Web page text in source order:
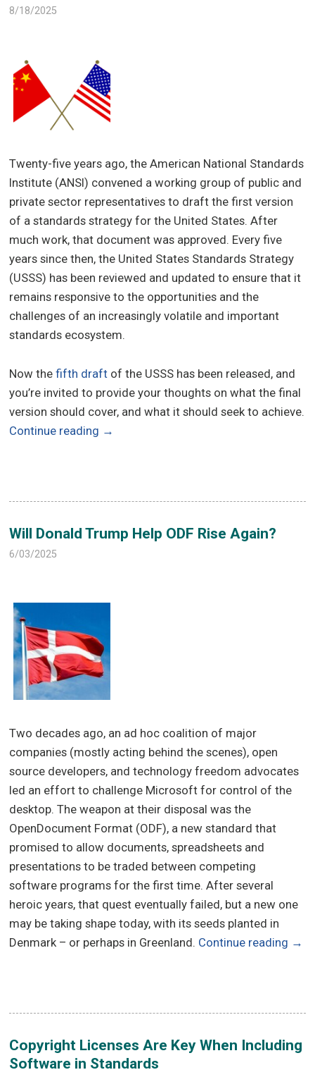
8/18/2025
Twenty-five years ago, the American National Standards
Institute (ANSI) convened a working group of public and
private sector representatives to draft the first version
of a standards strategy for the United States. After
much work, that document was approved. Every five
years since then, the United States Standards Strategy
(USSS) has been reviewed and updated to ensure that it
remains responsive to the opportunities and the
challenges of an increasingly volatile and important
standards ecosystem.
Now thefifth draft of the USSS has been released, and
you’re invited to provide your thoughts on what the final
version should cover, and what it should seek to achieve.
Continue reading →
Will Donald Trump Help ODF Rise Again?
6/03/2025
Two decades ago, an ad hoc coalition of major
companies (mostly acting behind the scenes), open
source developers, and technology freedom advocates
led an effort to challenge Microsoft for control of the
desktop. The weapon at their disposal was the
OpenDocument Format (ODF), a new standard that
promised to allow documents, spreadsheets and
presentations to be traded between competing
software programs for the first time. After several
heroic years, that quest eventually failed, but a new one
may be taking shape today, with its seeds planted in
Denmark – or perhaps in Greenland. Continue reading →
Copyright Licenses Are Key When Including
Software in Standards